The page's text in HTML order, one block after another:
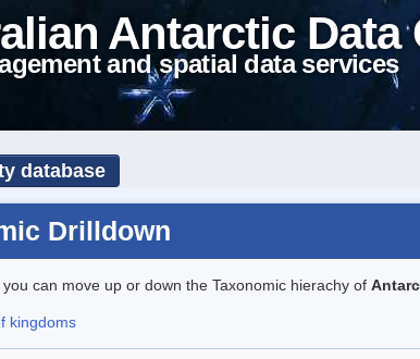
Antarctic Data
and spatial data services
database
Drilldown
can move up or down the Taxonomic hierachy of
kingdoms